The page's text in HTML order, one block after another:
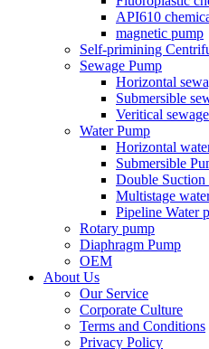
API610
magnetic pump
Self-primining
Sewage Pump
Horizontal
Submersible
Veritical
Water Pump
Horizontal
Submersible
Double Suction
Multistage
Pipeline Water
Rotary pump
Diaphragm Pump
OEM
About Us
Our Service
Corporate Culture
Terms and Conditions
Privacy Policy